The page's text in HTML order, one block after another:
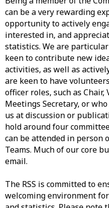
can be a very rewarding
opportunity to actively
interested in, and
statistics. We are
keen to contribute new
activities, as well as
are keen to have
officer roles, such as Chair,
Meetings Secretary, or
us at discussion or
hold around four
can be attended in person
Teams. Much of our core
email.
The RSS is committed to
welcoming environment